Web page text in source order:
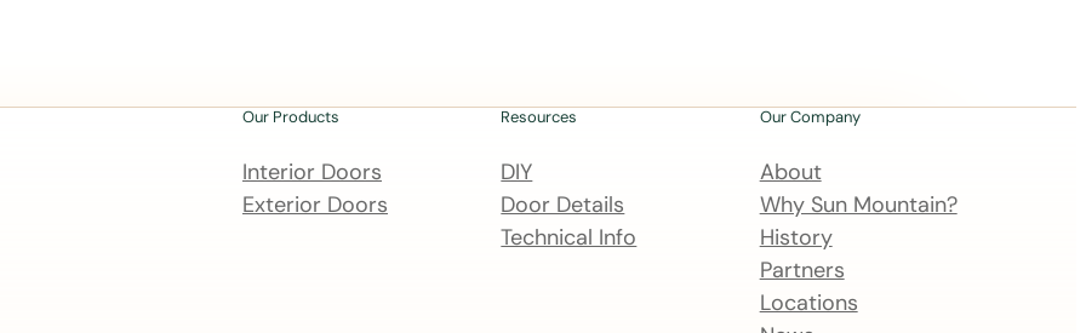
Our Products
Interior Doors
Exterior Doors
Resources
DIY
Door Details
Technical Info
Our Company
About
Why Sun Mountain?
History
Partners
Locations